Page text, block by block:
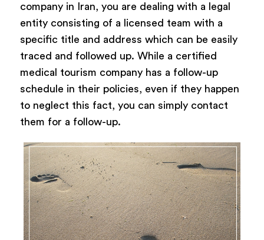
company in Iran, you are dealing with a legal
entity consisting of a licensed team with a
specific title and address which can be easily
traced and followed up. While a certified
medical tourism company has a follow-up
schedule in their policies, even if they happen
to neglect this fact, you can simply contact
them for a follow-up.